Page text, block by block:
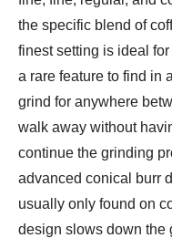
the specific blend of
finest setting is ideal
a rare feature to find in
grind for anywhere
walk away without
continue the grinding
advanced conical burr
usually only found on
design slows down the